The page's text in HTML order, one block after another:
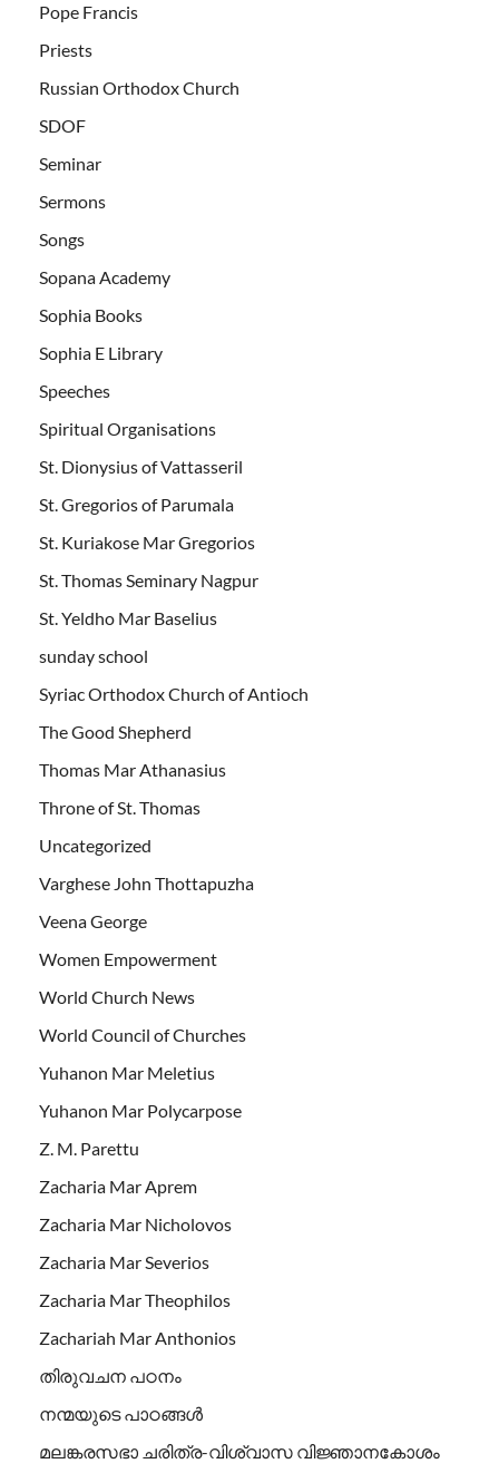
Pope Francis
Priests
Russian Orthodox Church
SDOF
Seminar
Sermons
Songs
Sopana Academy
Sophia Books
Sophia E Library
Speeches
Spiritual Organisations
St. Dionysius of Vattasseril
St. Gregorios of Parumala
St. Kuriakose Mar Gregorios
St. Thomas Seminary Nagpur
St. Yeldho Mar Baselius
sunday school
Syriac Orthodox Church of Antioch
The Good Shepherd
Thomas Mar Athanasius
Throne of St. Thomas
Uncategorized
Varghese John Thottapuzha
Veena George
Women Empowerment
World Church News
World Council of Churches
Yuhanon Mar Meletius
Yuhanon Mar Polycarpose
Z. M. Parettu
Zacharia Mar Aprem
Zacharia Mar Nicholovos
Zacharia Mar Severios
Zacharia Mar Theophilos
Zachariah Mar Anthonios
തിരുവചന പഠനം
നന്മയുടെ പാഠങ്ങള്‍
മലങ്കരസഭാ ചരിത്ര-വിശ്വാസ വിജ്ഞാനകോശം